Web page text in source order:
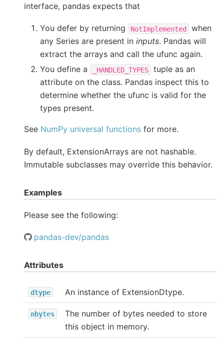
interface, pandas expects that
You defer by returning NotImplemented
when
any Series are present in inputs. Pandas will
extract the arrays and call the ufunc again.
You define a
_HANDLED_TYPES
tuple as an
attribute on the class. Pandas inspect this to
determine whether the ufunc is valid for the
types present.
See NumPy universal functions for more.
By default, ExtensionArrays are not hashable.
Immutable subclasses may override this behavior.
Examples
Please see the following:
pandas-dev/pandas
Attributes
dtype An instance of ExtensionDtype.
nbytes
The number of bytes needed to store
this object in memory.